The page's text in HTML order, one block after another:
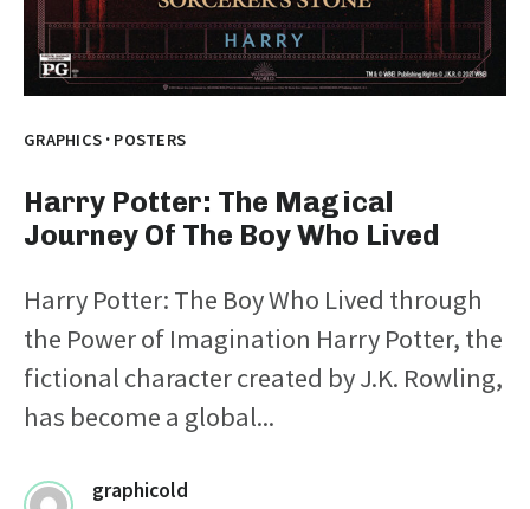
GRAPHICS · POSTERS
Harry Potter: The Magical
Journey Of The Boy Who Lived
Harry Potter: The Boy Who Lived through
the Power of Imagination Harry Potter, the
fictional character created by J.K. Rowling,
has become a global...
graphicold